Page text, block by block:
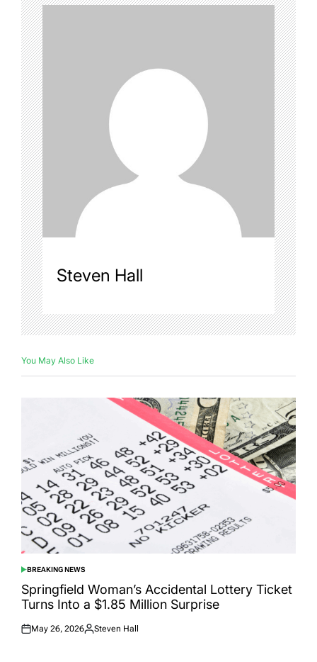
Steven Hall
You May Also Like
POSTED
IN
BREAKING NEWS
Springfield Woman’s Accidental Lottery Ticket
Turns Into a $1.85 Million Surprise
Posted
May 26, 2026
Posted
Steven Hall